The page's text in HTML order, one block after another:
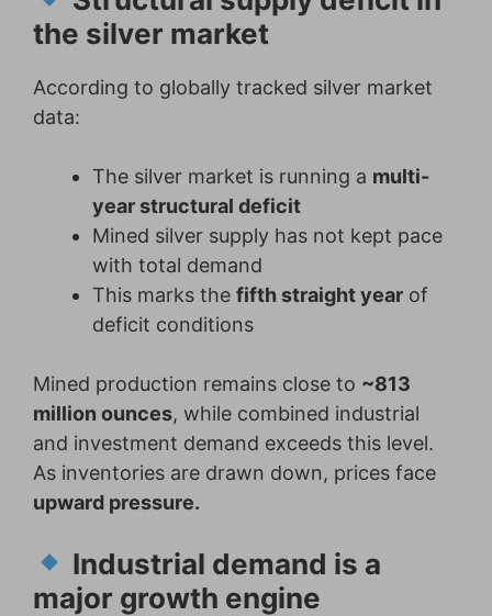
the silver market
According to globally tracked silver market
data:
The silver market is running a multi-
year structural deficit
Mined silver supply has not kept pace
with total demand
This marks the fifth straight year of
deficit conditions
Mined production remains close to ~813
million ounces, while combined industrial
and investment demand exceeds this level.
As inventories are drawn down, prices face
upward pressure.
Industrial demand is a
major growth engine